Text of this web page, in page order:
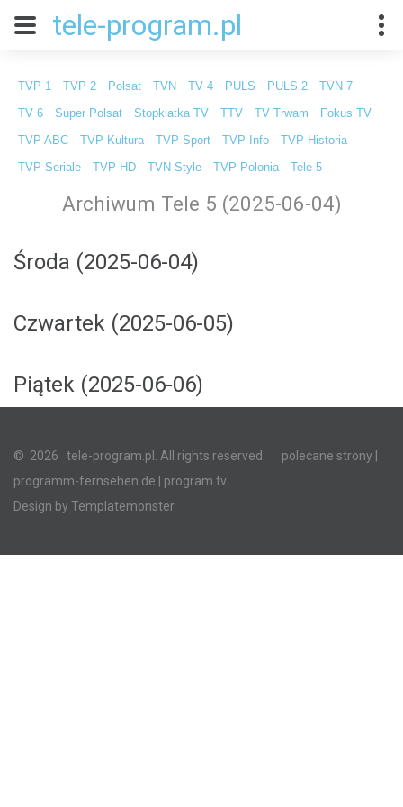
tele-program.pl
TVP 1 TVP 2 Polsat TVN TV 4 PULS PULS 2 TVN 7
TV 6 Super Polsat Stopklatka TV TTV TV Trwam Fokus TV
TVP ABC TVP Kultura TVP Sport TVP Info TVP Historia
TVP Seriale TVP HD TVN Style TVP Polonia Tele 5
Archiwum Tele 5 (2025-06-04)
Środa (2025-06-04)
Czwartek (2025-06-05)
Piątek (2025-06-06)
© 2026 tele-program.pl. All rights reserved. polecane strony
programm-fernsehen.de | program tv
Design by Templatemonster